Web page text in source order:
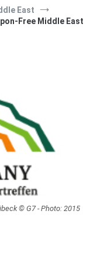
East
Free Middle East
© G7 - Photo: 2015